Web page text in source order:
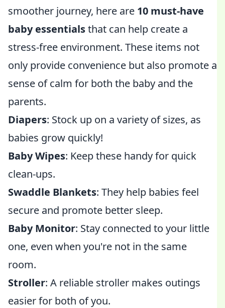
smoother journey, here are 10 must-have
baby essentialsthat can help create a
stress-free environment. These items not
only provide convenience but also promote a
sense of calm for both the baby and the
parents.
Diapers: Stock up on a variety of sizes, as
babies grow quickly!
Baby Wipes: Keep these handy for quick
clean-ups.
Swaddle Blankets: They help babies feel
secure and promote better sleep.
Baby Monitor: Stay connected to your little
one, even when you're not in the same
room.
Stroller: A reliable stroller makes outings
easier for both of you.